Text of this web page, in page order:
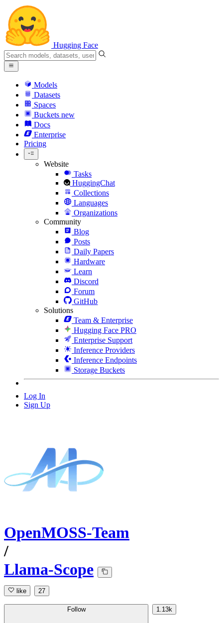
Hugging Face
Models
Datasets
Spaces
Buckets new
Docs
Enterprise
Pricing
Website
Tasks
HuggingChat
Collections
Languages
Organizations
Community
Blog
Posts
Daily Papers
Hardware
Learn
Discord
Forum
GitHub
Solutions
Team & Enterprise
Hugging Face PRO
Enterprise Support
Inference Providers
Inference Endpoints
Storage Buckets
Log In
Sign Up
OpenMOSS-Team
/
Llama-Scope
like 27
Follow 1.13k